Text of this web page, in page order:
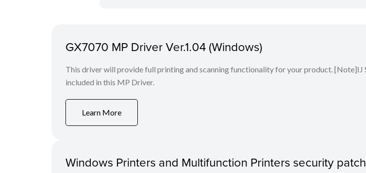
GX7070 MP Driver Ver.1.04 (Windows)
This driver will provide full printing and scanning functionality for your product. [Note]IJ
included in this MP Driver.
Learn More
Windows Printers and Multifunction Printers security patch